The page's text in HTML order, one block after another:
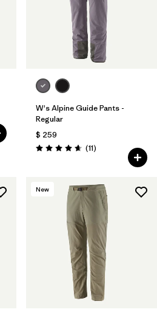
W's Alpine Guide Pants -
Regular
$ 259
Valoración: 4.6 / 5
(11Comentarios
)
New